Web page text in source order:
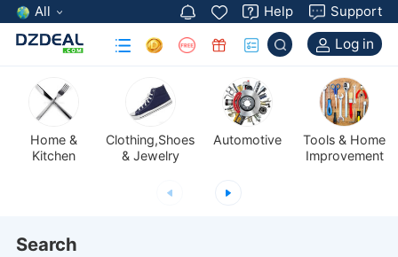
All Help Support
Log in
Kitchen & Jewelry
Automotive
Improvement
Search